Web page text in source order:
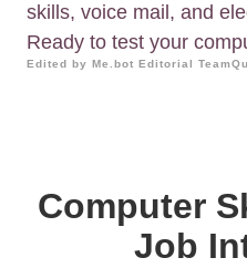
skills, voice mail, and
Ready to test your
Edited by Me.bot Editorial Team
Computer
Job